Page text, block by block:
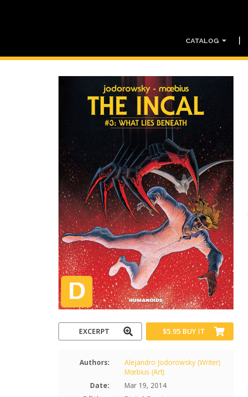
CATALOG
EXCERPT $5.95 BUY IT
Authors:
Alejandro Jodorowsky (Writer)
Mœbius (Art)
Date:
Mar 19, 2014